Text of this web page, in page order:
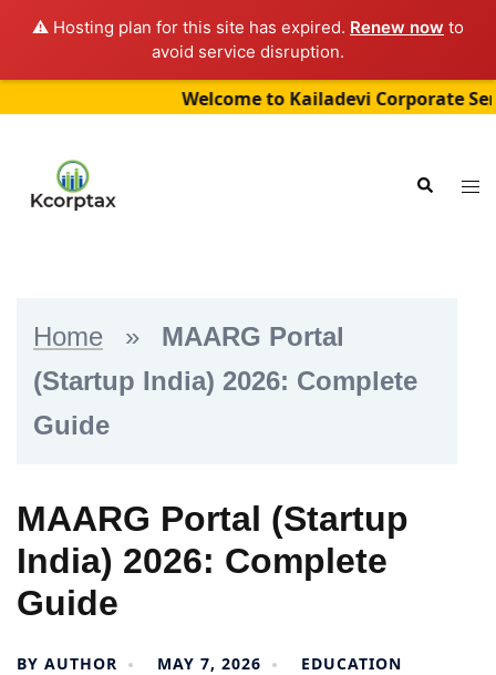
⚠️ Hosting plan for this site has expired. Renew now to
avoid service disruption.
Welcome to Kailadevi Corporate Services
content
Search
Home »
MAARG Portal
(Startup India) 2026: Complete
Guide
MAARG Portal (Startup
India) 2026: Complete
Guide
BY AUTHOR MAY 7, 2026 EDUCATION